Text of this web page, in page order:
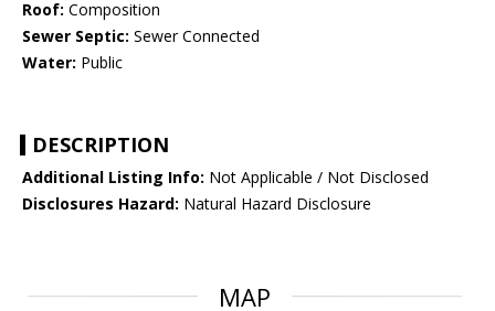
Roof: Composition
Sewer Septic: Sewer Connected
Water: Public
DESCRIPTION
Additional Listing Info: Not Applicable / Not Disclosed
Disclosures Hazard: Natural Hazard Disclosure
MAP